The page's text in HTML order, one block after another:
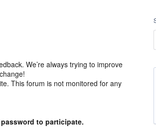
We’re always trying to improve
This forum is not monitored for any
to participate.